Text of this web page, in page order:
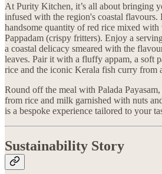
At Purity Kitchen, it’s all about bringing
infused with the region's coastal
handsome quantity of red rice mixed with
Pappadam (crispy fritters). Enjoy a
a coastal delicacy smeared with the
leaves. Pair it with a fluffy appam, a soft
rice and the iconic Kerala fish curry from
Round off the meal with Palada
from rice and milk garnished with nuts
is a bespoke experience tailored to your
Sustainability Story